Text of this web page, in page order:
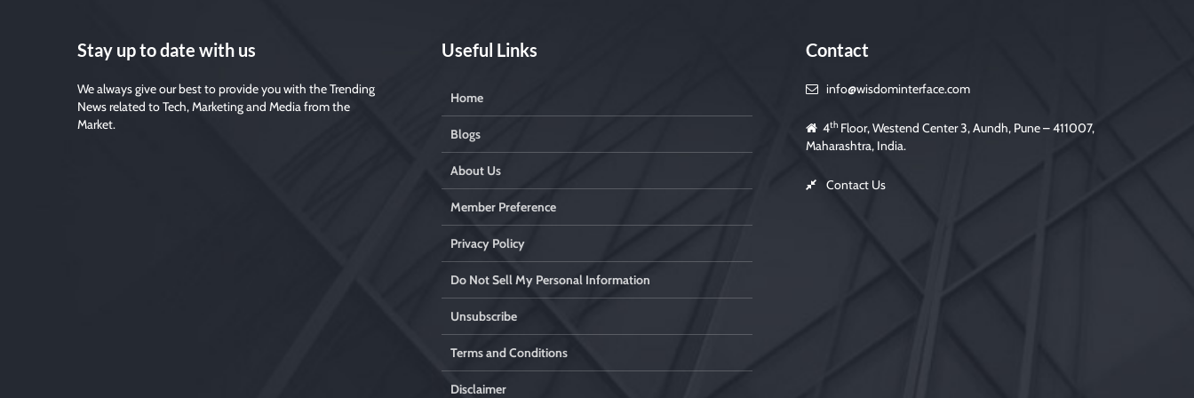
l
d
p
.
Stay up to date with us
We always give our best to provide you with the Trending
News related to Tech, Marketing and Media from the
Market.
Useful Links
Home
Blogs
About Us
Member Preference
Privacy Policy
Do Not Sell My Personal Information
Unsubscribe
Terms and Conditions
Disclaimer
Contact
info@wisdominterface.com
4th Floor, Westend Center 3, Aundh, Pune – 411007,
Maharashtra, India.
Contact Us